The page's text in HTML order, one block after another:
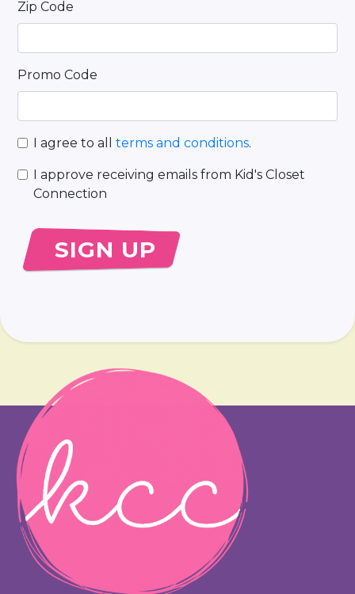
Zip Code
Promo Code
I agree to allterms and conditions.
I approve receiving emails from Kid's Closet
Connection
SIGN UP